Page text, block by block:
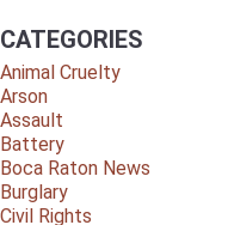
CATEGORIES
Animal Cruelty
Arson
Assault
Battery
Boca Raton News
Burglary
Civil Rights